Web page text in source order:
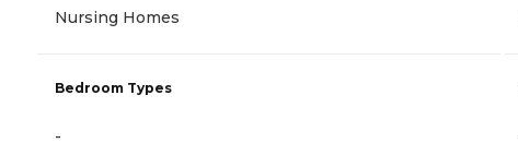
Nursing Homes
Bedroom Types
-